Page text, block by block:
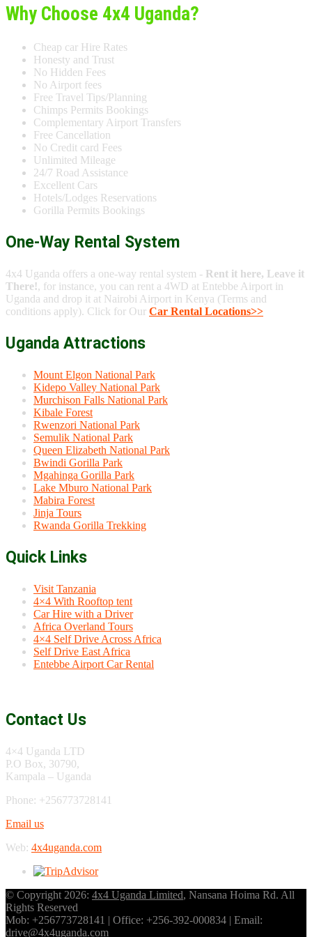
Why Choose 4x4 Uganda?
Cheap car Hire Rates
Honesty and Trust
No Hidden Fees
No Airport fees
Free Travel Tips/Planning
Chimps Permits Bookings
Complementary Airport Transfers
Free Cancellation
No Credit card Fees
Unlimited Mileage
24/7 Road Assistance
Excellent Cars
Hotels/Lodges Reservations
Gorilla Permits Bookings
One-Way Rental System
4x4 Uganda offers a one-way rental system - Rent it here, Leave it
There!, for instance, you can rent a 4WD at Entebbe Airport in
Uganda and drop it at Nairobi Airport in Kenya (Terms and
conditions apply). Click for Our Car Rental Locations>>
Uganda Attractions
Mount Elgon National Park
Kidepo Valley National Park
Murchison Falls National Park
Kibale Forest
Rwenzori National Park
Semulik National Park
Queen Elizabeth National Park
Bwindi Gorilla Park
Mgahinga Gorilla Park
Lake Mburo National Park
Mabira Forest
Jinja Tours
Rwanda Gorilla Trekking
Quick Links
Visit Tanzania
4×4 With Rooftop tent
Car Hire with a Driver
Africa Overland Tours
4×4 Self Drive Across Africa
Self Drive East Africa
Entebbe Airport Car Rental
Contact Us
4×4 Uganda LTD
P.O Box, 30790,
Kampala – Uganda
Phone: +256773728141
Email us
Web: 4x4uganda.com
© Copyright 2026: 4x4 Uganda Limited, Nansana Hoima Rd. All
Rights Reserved
Mob: +256773728141 | Office: +256-392-000834 | Email:
drive@4x4uganda.com